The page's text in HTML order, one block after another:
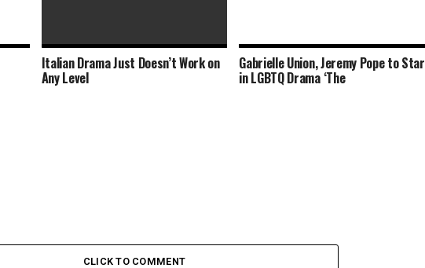
Brutal Brazilian Drama Examines
Modern-Day Slavery and
Italian Drama Just Doesn’t Work on
Any Level
Gabrielle Union, Jeremy Pope to Star
in LGBTQ Drama ‘The
CLICK TO COMMENT